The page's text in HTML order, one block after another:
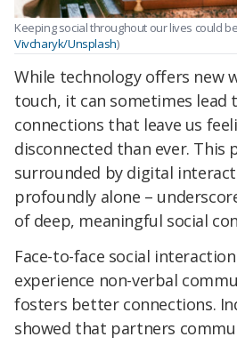
Keeping social throughout our lives could
Vivcharyk/Unsplash)
While technology offers new
touch, it can sometimes lead
connections that leave us
disconnected than ever. This
surrounded by digital
profoundly alone –
of deep, meaningful social
Face-to-face social
experience non-verbal
fosters better connections.
showed that partners